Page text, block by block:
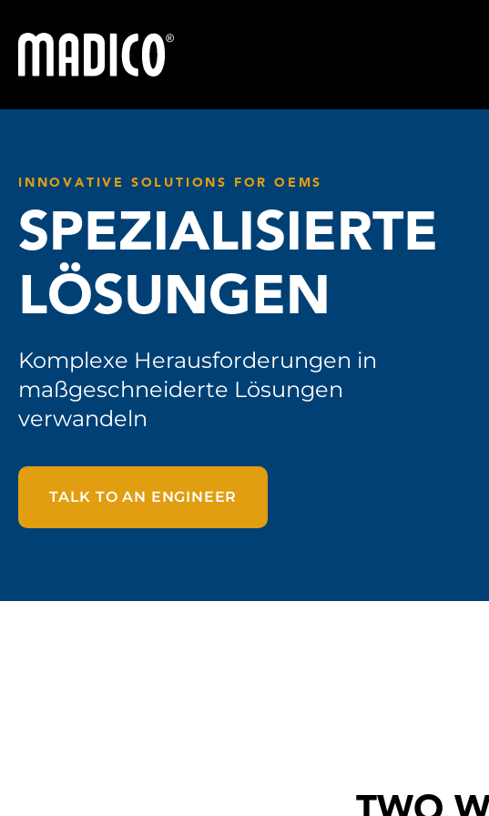
Madico
INNOVATIVE SOLUTIONS FOR OEMS
SPEZIALISIERTE
LÖSUNGEN
Komplexe Herausforderungen in
maßgeschneiderte Lösungen
verwandeln
TALK TO AN ENGINEER